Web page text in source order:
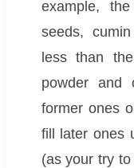
example,
seeds,
less than
powder and
former ones
fill later ones
(as your try